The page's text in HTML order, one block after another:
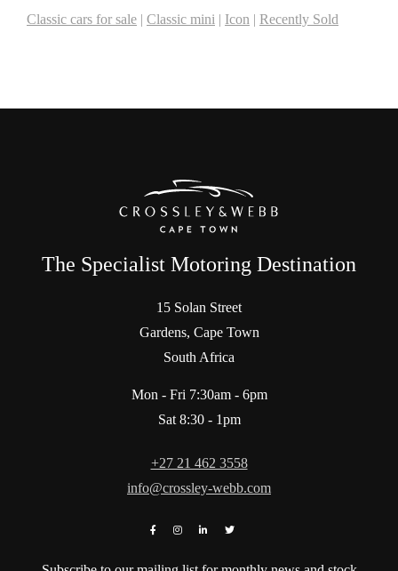
Classic cars for sale | Classic mini | Icon | Recently Sold
The Specialist Motoring Destination
15 Solan Street
Gardens, Cape Town
South Africa
Mon - Fri 7:30am - 6pm
Sat 8:30 - 1pm
+27 21 462 3558
info@crossley-webb.com